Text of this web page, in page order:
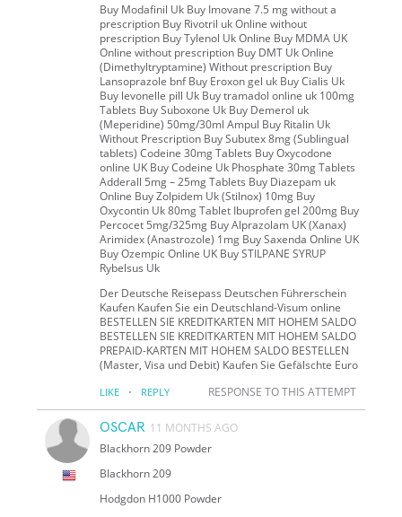
Buy Modafinil Uk Buy Imovane 7.5 mg without a
prescription Buy Rivotril uk Online without
prescription Buy Tylenol Uk Online Buy MDMA UK
Online without prescription Buy DMT Uk Online
(Dimethyltryptamine) Without prescription Buy
Lansoprazole bnf Buy Eroxon gel uk Buy Cialis Uk
Buy levonelle pill Uk Buy tramadol online uk 100mg
Tablets Buy Suboxone Uk Buy Demerol uk
(Meperidine) 50mg/30ml Ampul Buy Ritalin Uk
Without Prescription Buy Subutex 8mg (Sublingual
tablets) Codeine 30mg Tablets Buy Oxycodone
online UK Buy Codeine Uk Phosphate 30mg Tablets
Adderall 5mg – 25mg Tablets Buy Diazepam uk
Online Buy Zolpidem Uk (Stilnox) 10mg Buy
Oxycontin Uk 80mg Tablet Ibuprofen gel 200mg Buy
Percocet 5mg/325mg Buy Alprazolam UK (Xanax)
Arimidex (Anastrozole) 1mg Buy Saxenda Online UK
Buy Ozempic Online UK Buy STILPANE SYRUP
Rybelsus Uk
Der Deutsche Reisepass Deutschen Führerschein
Kaufen Kaufen Sie ein Deutschland-Visum online
BESTELLEN SIE KREDITKARTEN MIT HOHEM SALDO
BESTELLEN SIE KREDITKARTEN MIT HOHEM SALDO
PREPAID-KARTEN MIT HOHEM SALDO BESTELLEN
(Master, Visa und Debit) Kaufen Sie Gefälschte Euro
LIKE · REPLY RESPONSE TO THIS ATTEMPT
OSCAR 11 MONTHS AGO
Blackhorn 209 Powder
Blackhorn 209
Hodgdon H1000 Powder